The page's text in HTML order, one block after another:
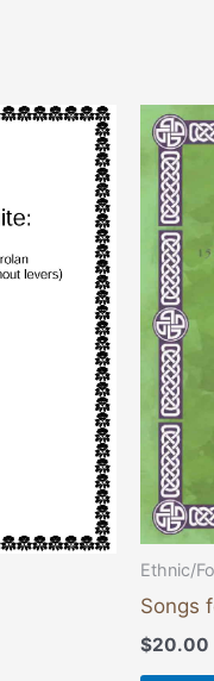
Ethnic/
Songs
$20.00